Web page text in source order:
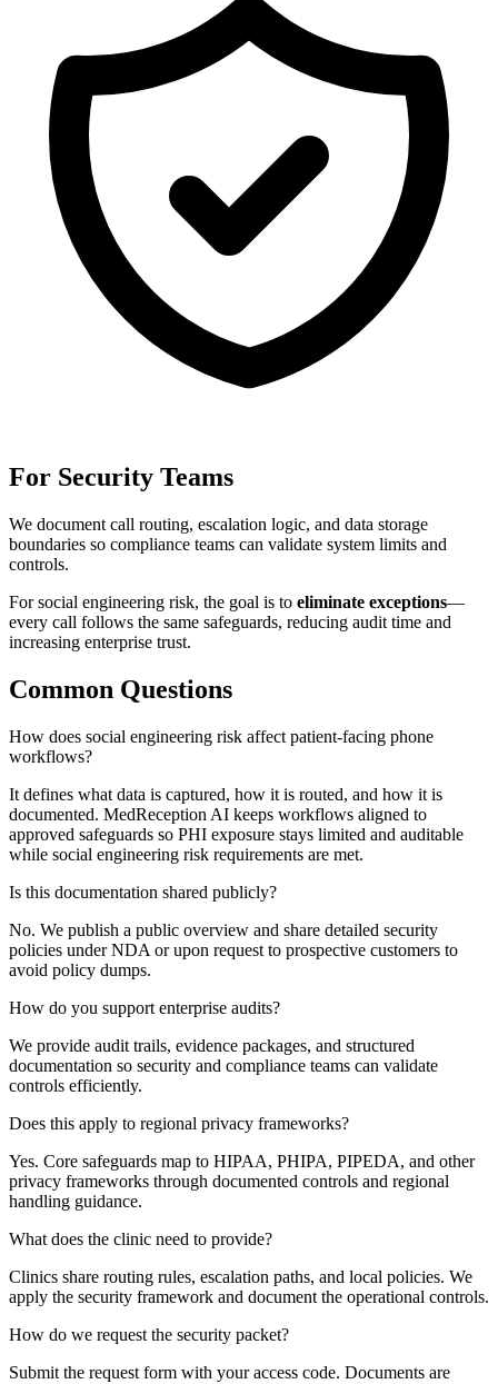
For Security Teams
We document call routing, escalation logic, and data storage
boundaries so compliance teams can validate system limits and
controls.
Forsocial engineering risk, the goal is to eliminate exceptions—
every call follows the same safeguards, reducing audit time and
increasing enterprise trust.
Common Questions
How does social engineering risk affect patient-facing phone
workflows?
It defines what data is captured, how it is routed, and how it is
documented. MedReception AI keeps workflows aligned to
approved safeguards so PHI exposure stays limited and auditable
while social engineering risk requirements are met.
Is this documentation shared publicly?
No. We publish a public overview and share detailed security
policies under NDA or upon request to prospective customers to
avoid policy dumps.
How do you support enterprise audits?
We provide audit trails, evidence packages, and structured
documentation so security and compliance teams can validate
controls efficiently.
Does this apply to regional privacy frameworks?
Yes. Core safeguards map to HIPAA, PHIPA, PIPEDA, and other
privacy frameworks through documented controls and regional
handling guidance.
What does the clinic need to provide?
Clinics share routing rules, escalation paths, and local policies. We
apply the security framework and document the operational controls.
How do we request the security packet?
Submit the request form with your access code. Documents are